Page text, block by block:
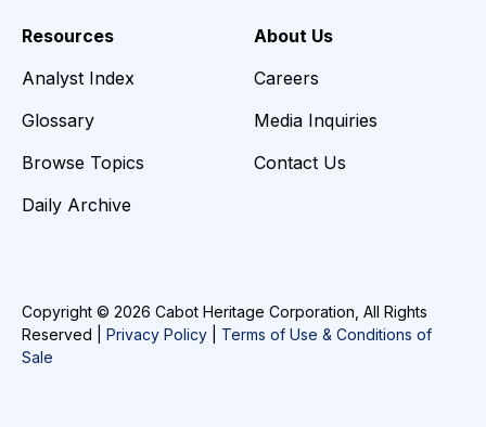
Resources
Analyst Index
Glossary
Browse Topics
Daily Archive
About Us
Careers
Media Inquiries
Contact Us
Copyright © 2026 Cabot Heritage Corporation, All Rights
Reserved | Privacy Policy
Terms of Use & Conditions of
Sale